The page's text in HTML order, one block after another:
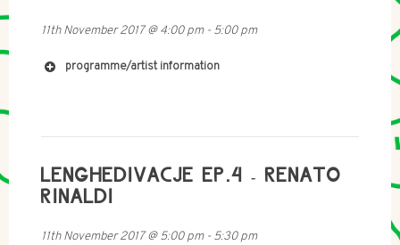
http://www.hagaizenberg.com/
11th November 2017@4:00 pm- 5:00 pm
programme/artist information
LENGHEDIVACJE EP.4 - RENATO
RINALDI
11th November 2017@5:00 pm- 5:30 pm